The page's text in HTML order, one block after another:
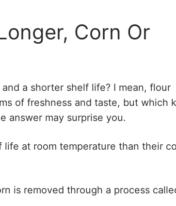
Corn Or
a shorter shelf life? I mean, flour
of freshness and taste, but which
answer may surprise you.
at room temperature than their
is removed through a process